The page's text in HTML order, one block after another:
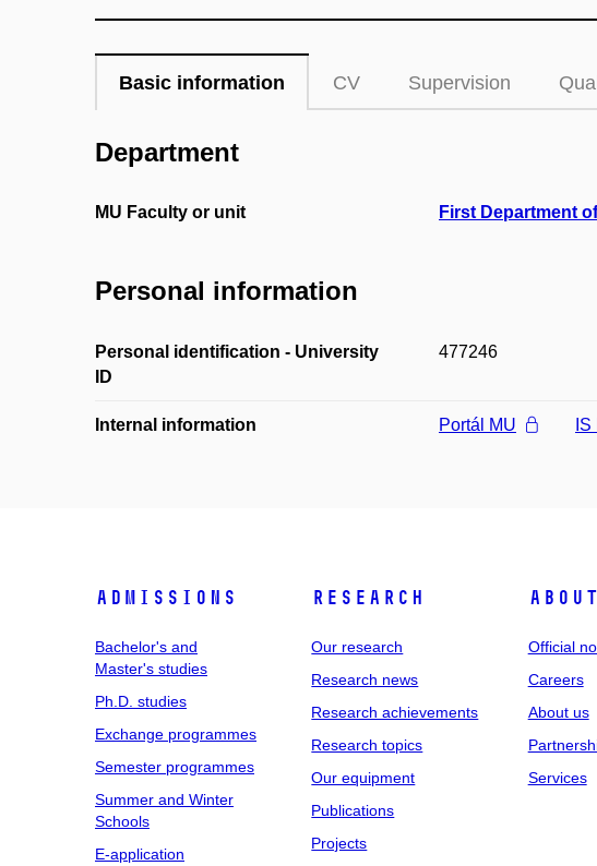
Basic information CV Supervision
Department
MU Faculty or unit First Department
Personal information
Personal identification - University
ID
477246
Internal information Portál MU
Admissions
Bachelor's and
Master's studies
Ph.D. studies
Exchange programmes
Semester programmes
Summer and Winter
Schools
E-application
Research
Our research
Research news
Research achievements
Research topics
Our equipment
Publications
Projects
Official
Careers
About us
Services